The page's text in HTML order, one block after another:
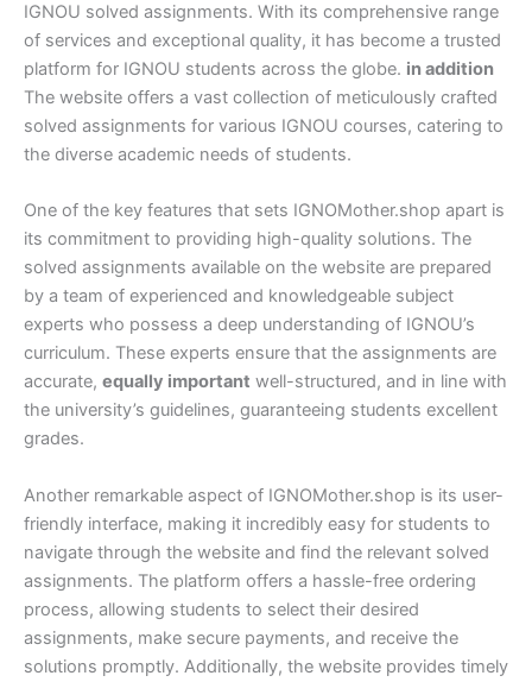
IGNOU solved assignments. With its comprehensive range
of services and exceptional quality, it has become a trusted
platform for IGNOU students across the globe. in addition
The website offers a vast collection of meticulously crafted
solved assignments for various IGNOU courses, catering to
the diverse academic needs of students.
One of the key features that sets IGNOMother.shop apart is
its commitment to providing high-quality solutions. The
solved assignments available on the website are prepared
by a team of experienced and knowledgeable subject
experts who possess a deep understanding of IGNOU’s
curriculum. These experts ensure that the assignments are
accurate, equally important well-structured, and in line with
the university’s guidelines, guaranteeing students excellent
grades.
Another remarkable aspect of IGNOMother.shop is its user-
friendly interface, making it incredibly easy for students to
navigate through the website and find the relevant solved
assignments. The platform offers a hassle-free ordering
process, allowing students to select their desired
assignments, make secure payments, and receive the
solutions promptly. Additionally, the website provides timely